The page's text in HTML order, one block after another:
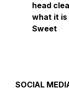
head
what it is
Sweet
SOCIAL